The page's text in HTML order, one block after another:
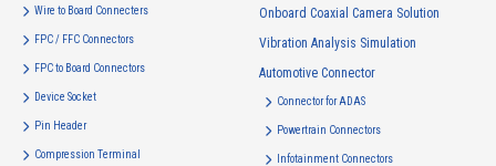
purposes of use to the relevant person of the Customers, etc.
Wire to Board Connecters
FPC / FFC Connectors
FPC to Board Connectors
Device Socket
Pin Header
Compression Terminal
Onboard Coaxial Camera Solution
Vibration Analysis Simulation
Automotive Connector
Connector for ADAS
Powertrain Connectors
Infotainment Connectors